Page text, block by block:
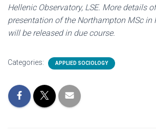
Hellenic Observatory, LSE. More details
presentation of the Northampton MSc in
will be released in due course.
Categories: APPLIED SOCIOLOGY